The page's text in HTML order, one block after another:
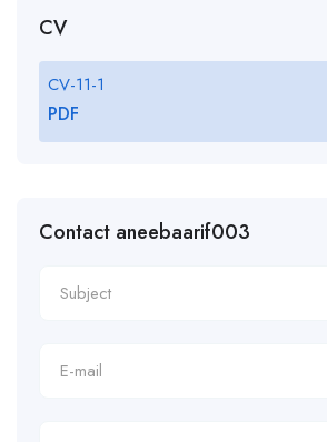
CV
CV-11-1
PDF
Contact aneebaarif003